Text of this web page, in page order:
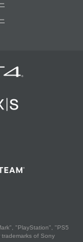
"PlayStation", "PS5
of Sony